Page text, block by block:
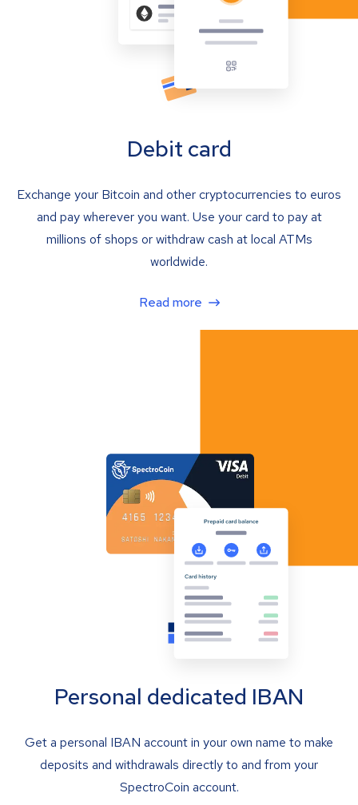
Debit card
Exchange your Bitcoin and other cryptocurrencies to euros
and pay wherever you want. Use your card to pay at
millions of shops or withdraw cash at local ATMs
worldwide.
Read more
Personal dedicated IBAN
Get a personal IBAN account in your own name to make
deposits and withdrawals directly to and from your
SpectroCoin account.